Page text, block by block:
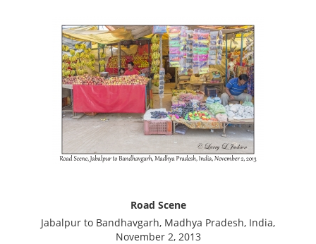
Road Scene
Jabalpur to Bandhavgarh, Madhya Pradesh, India,
November 2, 2013